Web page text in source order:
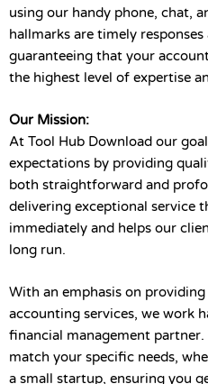
using our handy phone, chat,
hallmarks are timely
guaranteeing that your
the highest level of expertise
Our Mission:
At Tool Hub Download our
expectations by providing
both straightforward and
delivering exceptional service
immediately and helps our
long run.
With an emphasis on
accounting services, we work
financial management
match your specific needs,
a small startup, ensuring you